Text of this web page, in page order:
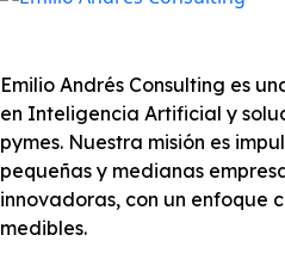
Emilio Andrés Consulting es
en Inteligencia Artificial y
pymes. Nuestra misión es
pequeñas y medianas
innovadoras, con un enfoque
medibles.